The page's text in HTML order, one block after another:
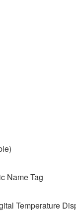
Name Tag
Temperature